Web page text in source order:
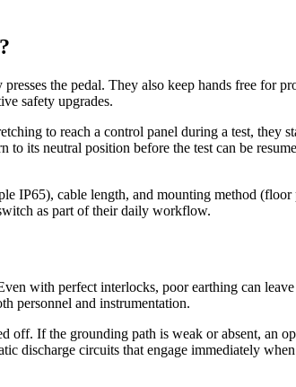
the pedal. They also keep hands free for
safety upgrades.
to reach a control panel during a test, they
its neutral position before the test can be
IP65), cable length, and mounting method
as part of their daily workflow.
with perfect interlocks, poor earthing can
personnel and instrumentation.
off. If the grounding path is weak or absent, an
discharge circuits that engage immediately